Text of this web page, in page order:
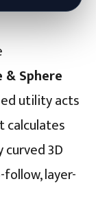
Sphere
utility acts
calculates
3D
layer-